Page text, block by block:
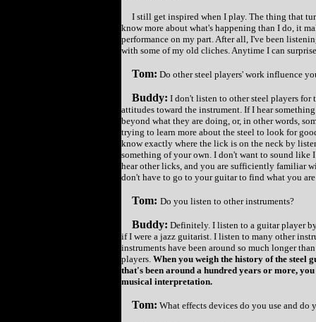
I still get inspired when I play. The thing that
know more about what's happening than I do, it
performance on my part. After all, I've been
with some of my old cliches. Anytime I can
Tom: Do other steel players' work influence
Buddy: I don't listen to other steel players for
attitudes toward the instrument. If I hear
beyond what they are doing, or, in other words,
trying to learn more about the steel to look for
know exactly where the lick is on the neck by
something of your own. I don't want to sound like
hear other licks, and you are sufficiently familiar
don't have to go to your guitar to find what you
Tom: Do you listen to other instruments?
Buddy: Definitely. I listen to a guitar player
if I were a jazz guitarist. I listen to many other
instruments have been around so much longer
players. When you weigh the history of the steel
that's been around a hundred years or more,
musical interpretation.
Tom: What effects devices do you use and do